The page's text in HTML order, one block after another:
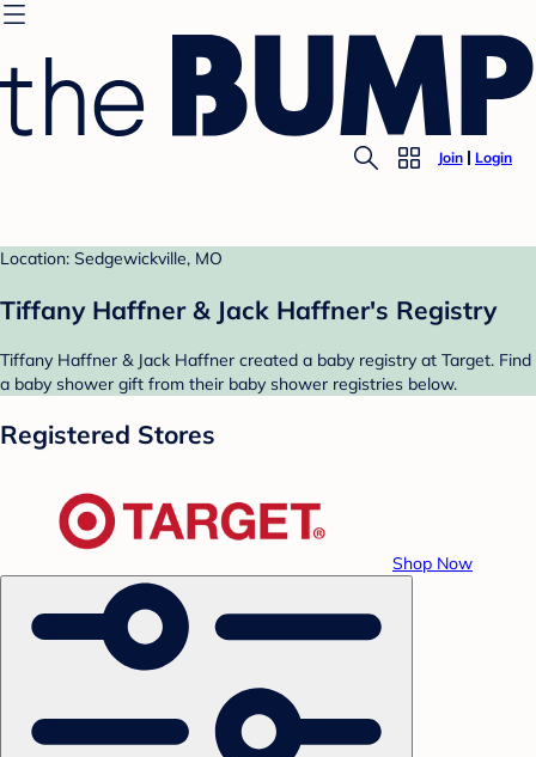
Join Login
Location: Sedgewickville, MO
Tiffany Haffner & Jack Haffner's Registry
Tiffany Haffner & Jack Haffner created a baby registry at Target. Find
a baby shower gift from their baby shower registries below.
Registered Stores
Shop Now